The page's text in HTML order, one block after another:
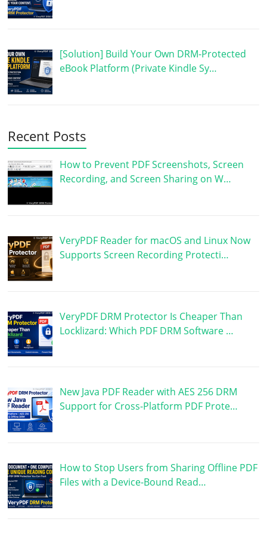
[Solution] Build Your Own DRM-Protected
eBook Platform (Private Kindle Sy…
Recent Posts
How to Prevent PDF Screenshots, Screen
Recording, and Screen Sharing on W…
VeryPDF Reader for macOS and Linux Now
Supports Screen Recording Protecti…
VeryPDF DRM Protector Is Cheaper Than
Locklizard: Which PDF DRM Software …
New Java PDF Reader with AES 256 DRM
Support for Cross-Platform PDF Prote…
How to Stop Users from Sharing Offline PDF
Files with a Device-Bound Read…